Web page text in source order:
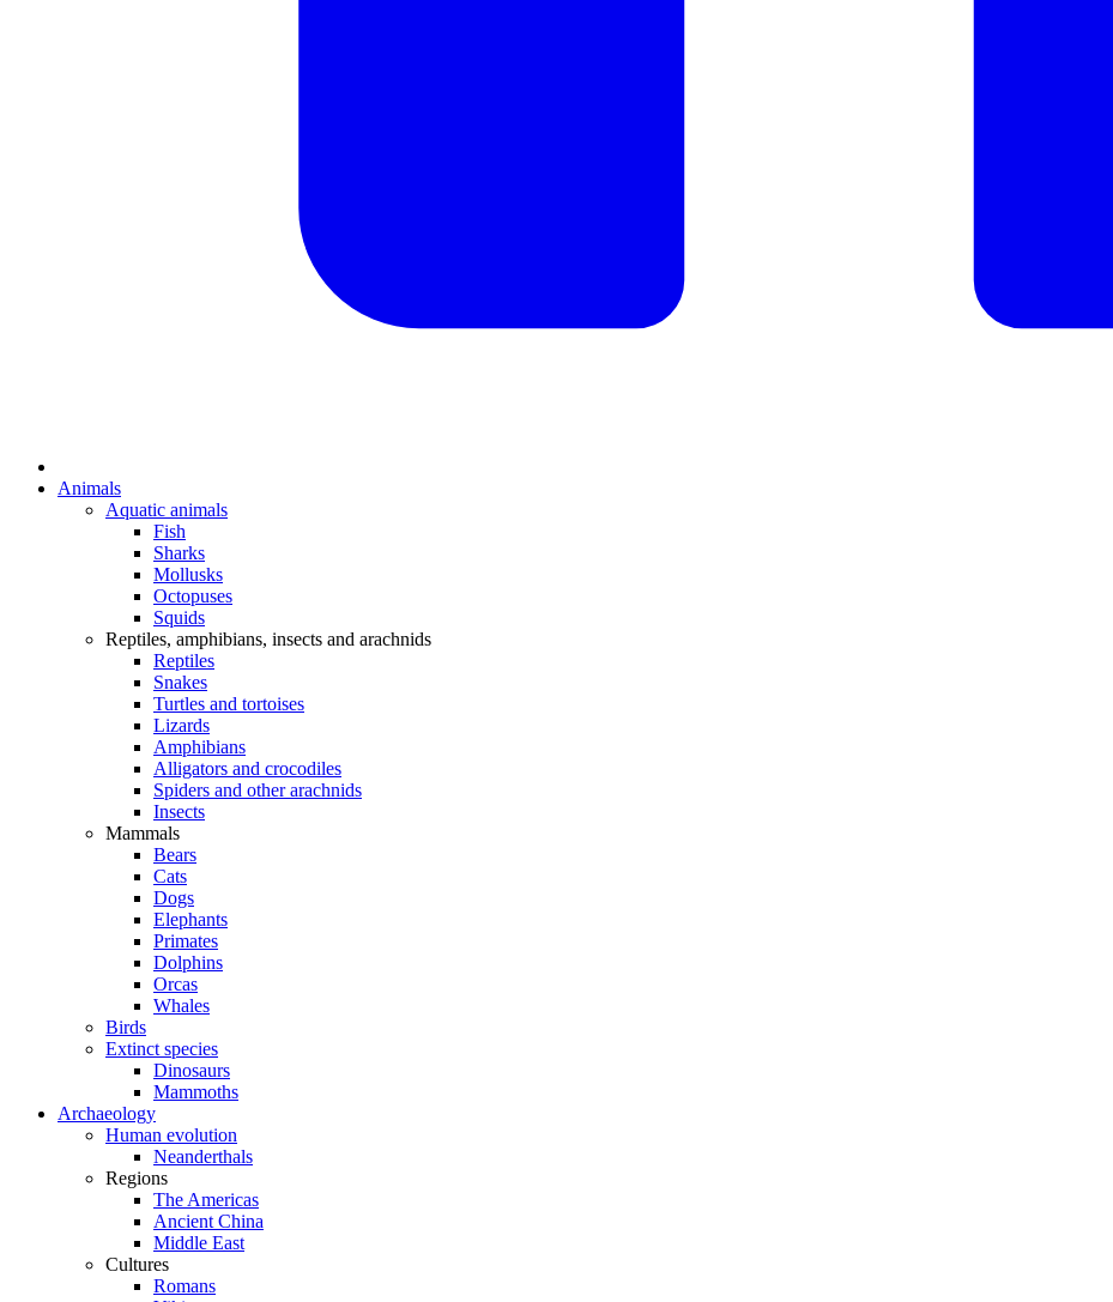
Animals
Aquatic animals
Fish
Sharks
Mollusks
Octopuses
Squids
Reptiles, amphibians, insects and arachnids
Reptiles
Snakes
Turtles and tortoises
Lizards
Amphibians
Alligators and crocodiles
Spiders and other arachnids
Insects
Mammals
Bears
Cats
Dogs
Elephants
Primates
Dolphins
Orcas
Whales
Birds
Extinct species
Dinosaurs
Mammoths
Archaeology
Human evolution
Neanderthals
Regions
The Americas
Ancient China
Middle East
Cultures
Romans